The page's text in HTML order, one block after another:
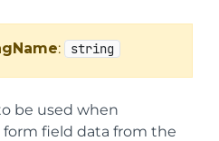
: string
be used when
field data from the